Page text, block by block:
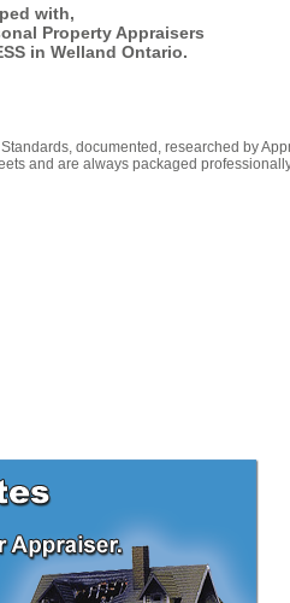
with,
Property Appraisers
in Welland Ontario.
documented, researched by
and are always packaged